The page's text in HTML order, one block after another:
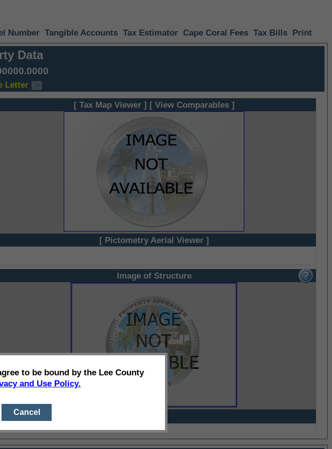
Number Tangible Accounts Tax Estimator Cape Coral Fees Tax Bills Print
Data
Letter
[ Tax Map Viewer ] [ View Comparables ]
[ Pictometry Aerial Viewer ]
Image of Structure
to be bound by the Lee County
and Use Policy.